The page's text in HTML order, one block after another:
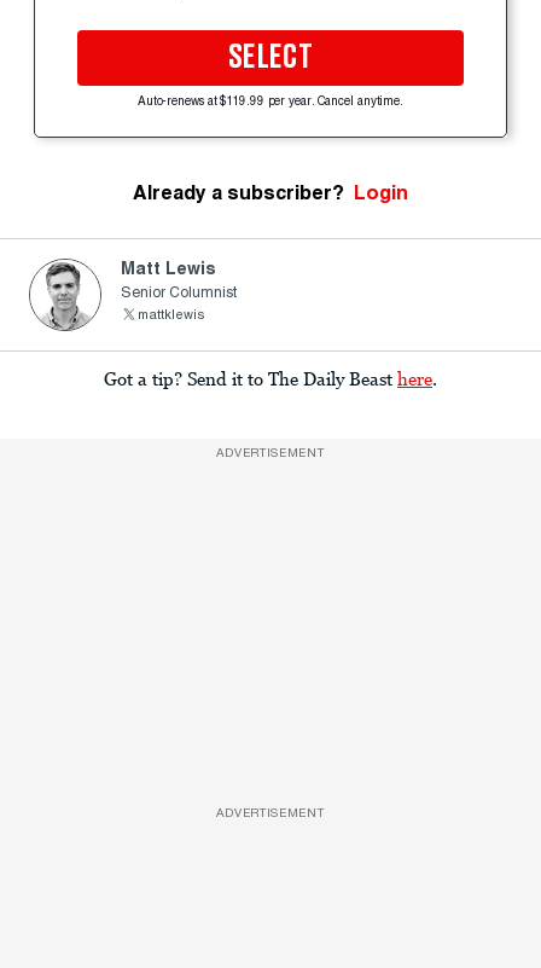
SELECT
Auto-renews at $119.99 per year. Cancel anytime.
Already a subscriber? Login
Matt Lewis
Senior Columnist
mattklewis
Got a tip? Send it to The Daily Beast here.
ADVERTISEMENT
ADVERTISEMENT